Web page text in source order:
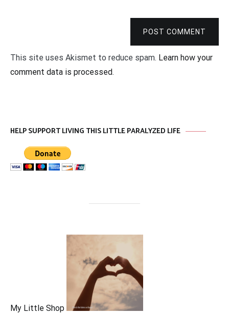
POST COMMENT
This site uses Akismet to reduce spam. Learn how your
comment data is processed.
HELP SUPPORT LIVING THIS LITTLE PARALYZED LIFE
My Little Shop